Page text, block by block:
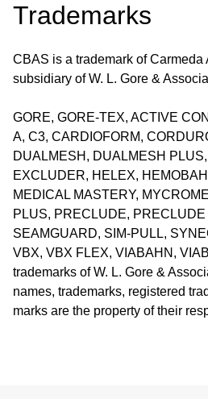
Trademarks
CBAS is a trademark of Carmeda
subsidiary of W. L. Gore &
GORE, GORE-TEX, ACTIVE
A, C3, CARDIOFORM,
DUALMESH, DUALMESH
EXCLUDER, HELEX,
MEDICAL MASTERY,
PLUS, PRECLUDE, PRECLUDE
SEAMGUARD, SIM-PULL,
VBX, VBX FLEX, VIABAHN,
trademarks of W. L. Gore &
names, trademarks, registered
marks are the property of their